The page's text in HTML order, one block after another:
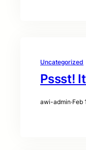
Uncategorized
Pssst!
awi-admin·Feb